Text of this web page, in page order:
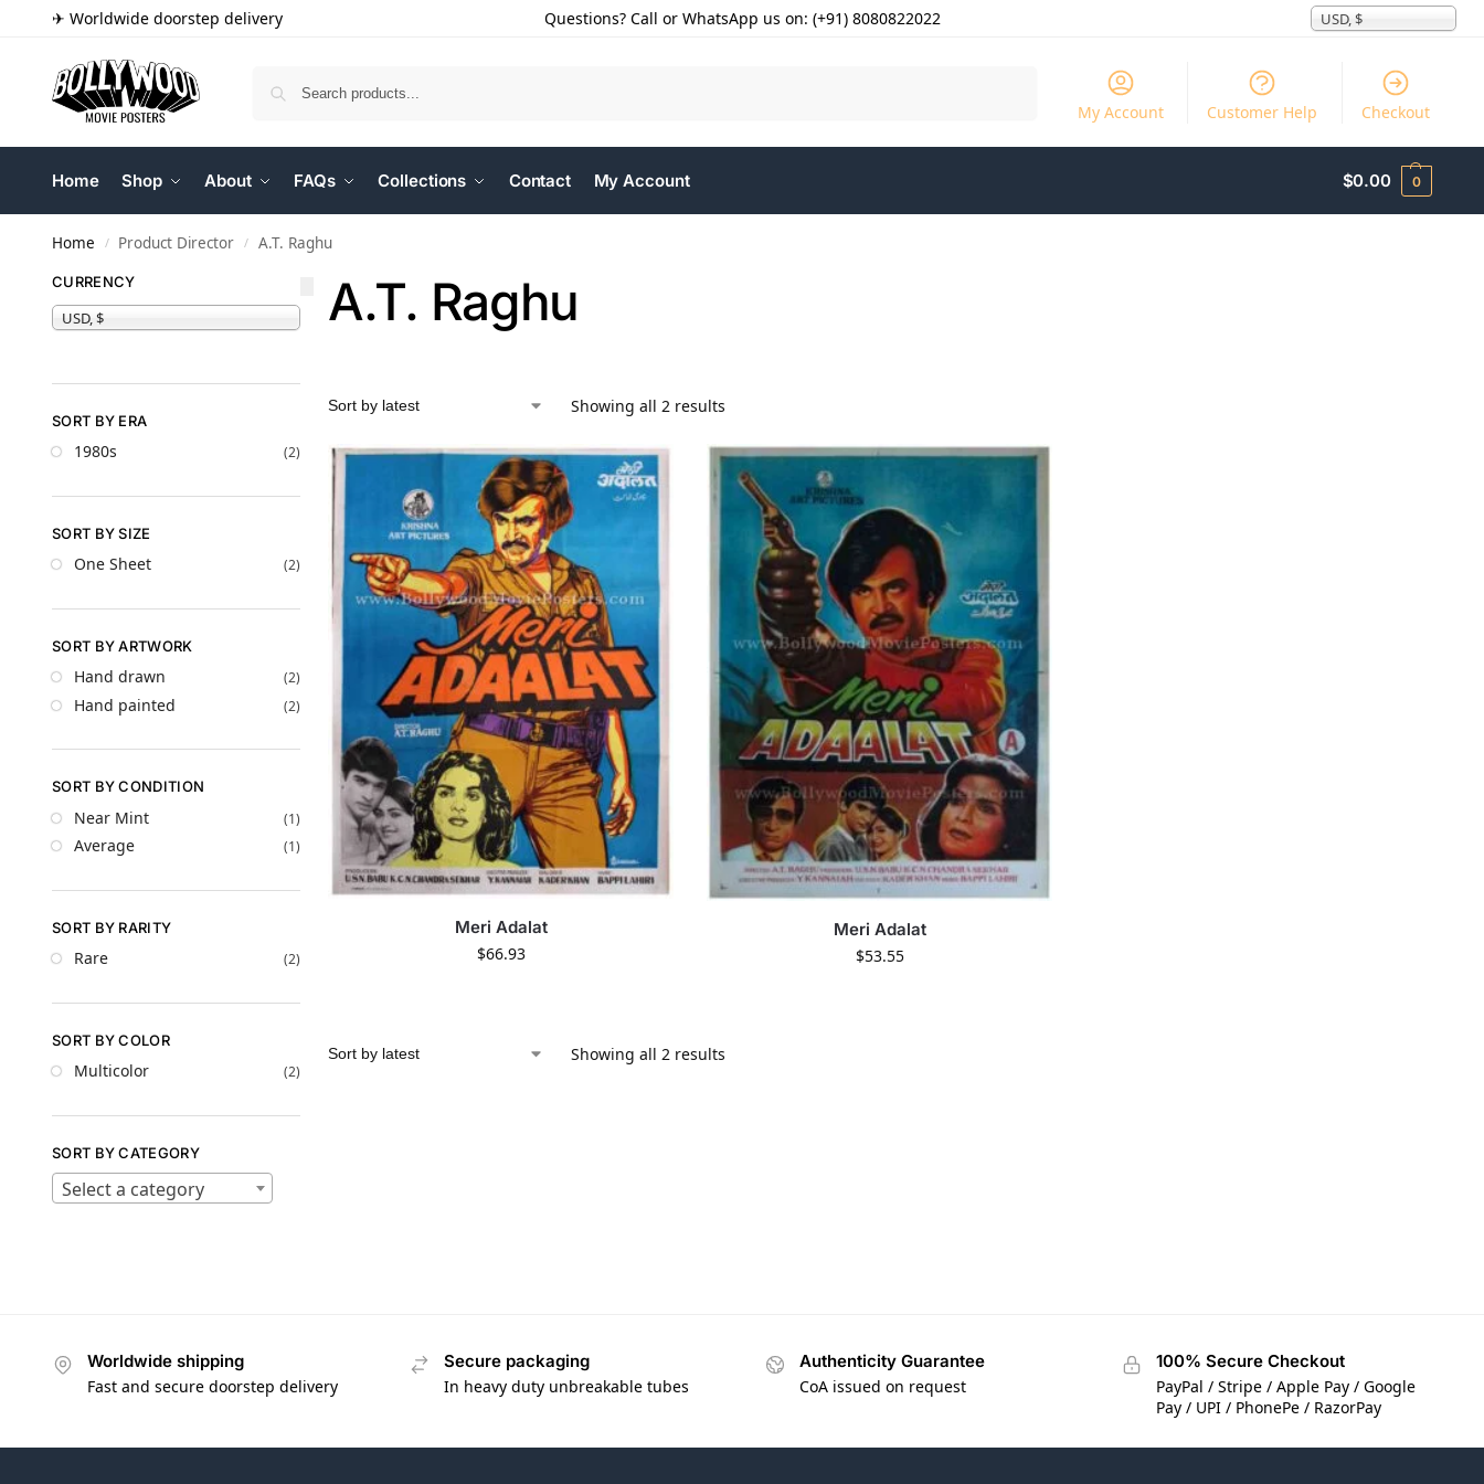
✈ Worldwide doorstep delivery Questions? Call or WhatsApp us on: (+91) 8080822022 USD, $
My Account Customer Help Checkout
Home Shop About FAQs Collections Contact My Account $0.00 0
Home / Product Director / A.T. Raghu
A.T. Raghu
Showing all 2 results
Meri Adalat
$66.93
Meri Adalat
$53.55
Showing all 2 results
CURRENCY
USD, $
SORT BY ERA
1980s (2)
SORT BY SIZE
One Sheet (2)
SORT BY ARTWORK
Hand drawn (2)
Hand painted (2)
SORT BY CONDITION
Near Mint (1)
Average (1)
SORT BY RARITY
Rare (2)
SORT BY COLOR
Multicolor (2)
SORT BY CATEGORY
Select a category
Worldwide shipping
Fast and secure doorstep delivery
Secure packaging
In heavy duty unbreakable tubes
Authenticity Guarantee
CoA issued on request
100% Secure Checkout
PayPal / Stripe / Apple Pay / Google
Pay / UPI / PhonePe / RazorPay